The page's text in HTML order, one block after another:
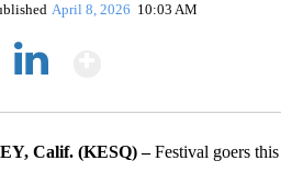
April 8, 2026 10:03 AM
Calif. (KESQ) –Festival goers this